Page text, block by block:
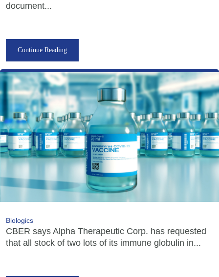
document...
Continue Reading
Biologics
CBER says Alpha Therapeutic Corp. has requested
that all stock of two lots of its immune globulin in...